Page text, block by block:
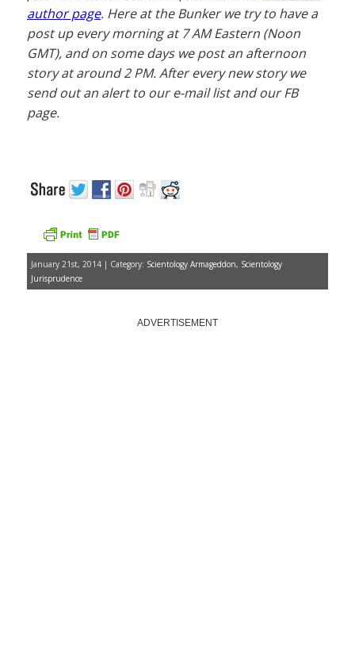
author page. Here at the Bunker we try to have a
post up every morning at 7 AM Eastern (Noon
GMT), and on some days we post an afternoon
story at around 2 PM. After every new story we
send out an alert to our e-mail list and our FB
page.
January 21st, 2014 | Category: Scientology Armageddon, Scientology
Jurisprudence
ADVERTISEMENT